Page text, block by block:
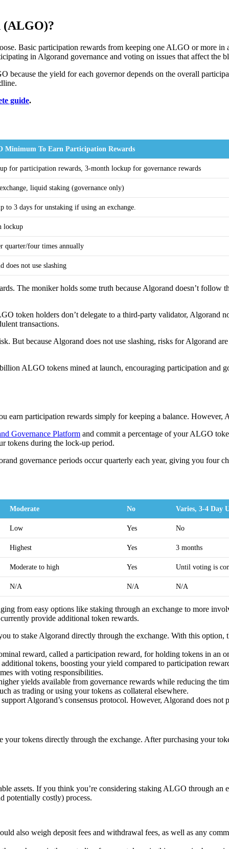
(ALGO)?
Basic participation rewards from keeping one ALGO or more
in Algorand governance and voting on issues that affect the
the yield for each governor depends on the overall
guide.
Minimum To Earn Participation Rewards
for participation rewards, 3-month lockup for governance rewards
liquid staking (governance only)
to 3 days for unstaking if using an exchange.
lockup
quarter/four times annually
does not use slashing
The moniker holds some truth because Algorand doesn’t
token holders don’t delegate to a third-party validator, Algorand
transactions.
But because Algorand does not use slashing, risks for Algorand
ALGO tokens mined at launch, encouraging participation and
earn participation rewards simply for keeping a balance.
Governance Platform and commit a percentage of your ALGO
tokens during the lock-up period.
governance periods occur quarterly each year, giving you four
Moderate No Varies, 3-4 Day
Low Yes No
Highest Yes 3 months
Moderate to high Yes Until voting is
N/A N/A N/A
from easy options like staking through an exchange to more
provide additional token rewards.
to stake Algorand directly through the exchange. With this
reward, called a participation reward, for holding tokens in an
tokens, boosting your yield compared to participation
with voting responsibilities.
yields available from governance rewards while reducing the
as trading or using your tokens as collateral elsewhere.
Algorand’s consensus protocol. However, Algorand does
tokens directly through the exchange. After purchasing your
assets. If you think you’re considering staking ALGO through an
potentially costly) process.
also weigh deposit fees and withdrawal fees, as well as any